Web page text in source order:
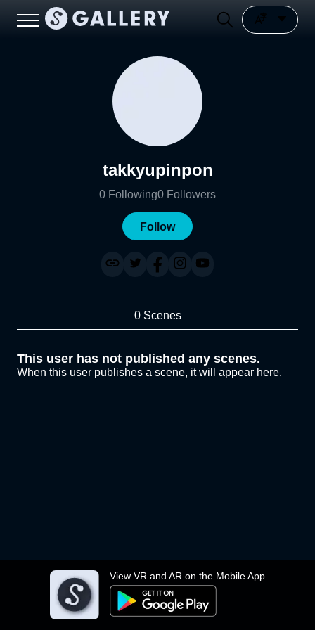
View VR and AR on the Mobile App
takkyupinpon
0 Following0 Followers
Follow
0 Scenes
This user has not published any scenes.
When this user publishes a scene, it will appear here.